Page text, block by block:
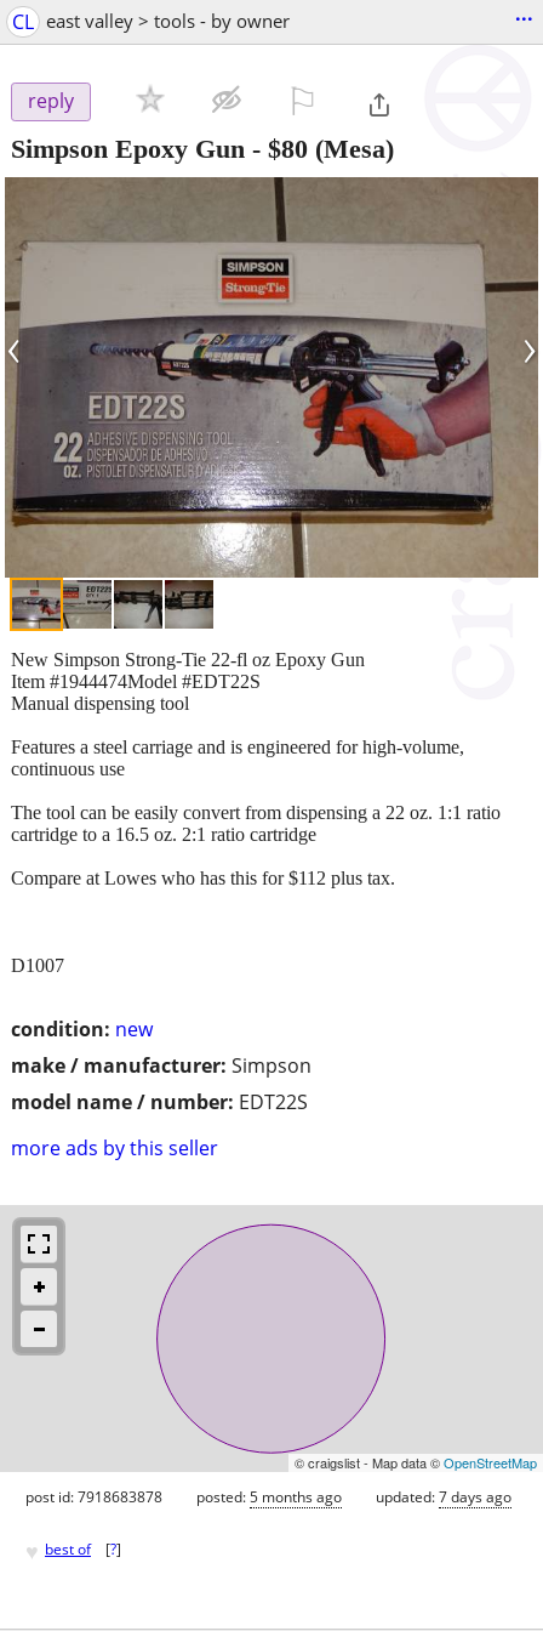
CL east valley > tools - by owner ...
reply
Simpson Epoxy Gun - $80 (Mesa)
‹ ›
condition: new
make / manufacturer: Simpson
model name / number: EDT22S
more ads by this seller
New Simpson Strong-Tie 22-fl oz Epoxy Gun
Item #1944474Model #EDT22S
Manual dispensing tool
Features a steel carriage and is engineered for high-volume,
continuous use
The tool can be easily convert from dispensing a 22 oz. 1:1 ratio
cartridge to a 16.5 oz. 2:1 ratio cartridge
Compare at Lowes who has this for $112 plus tax.
D1007
© craigslist - Map data ©OpenStreetMap
post id: 7918683878 posted:5 months ago updated:7 days ago
♥ best of [?]